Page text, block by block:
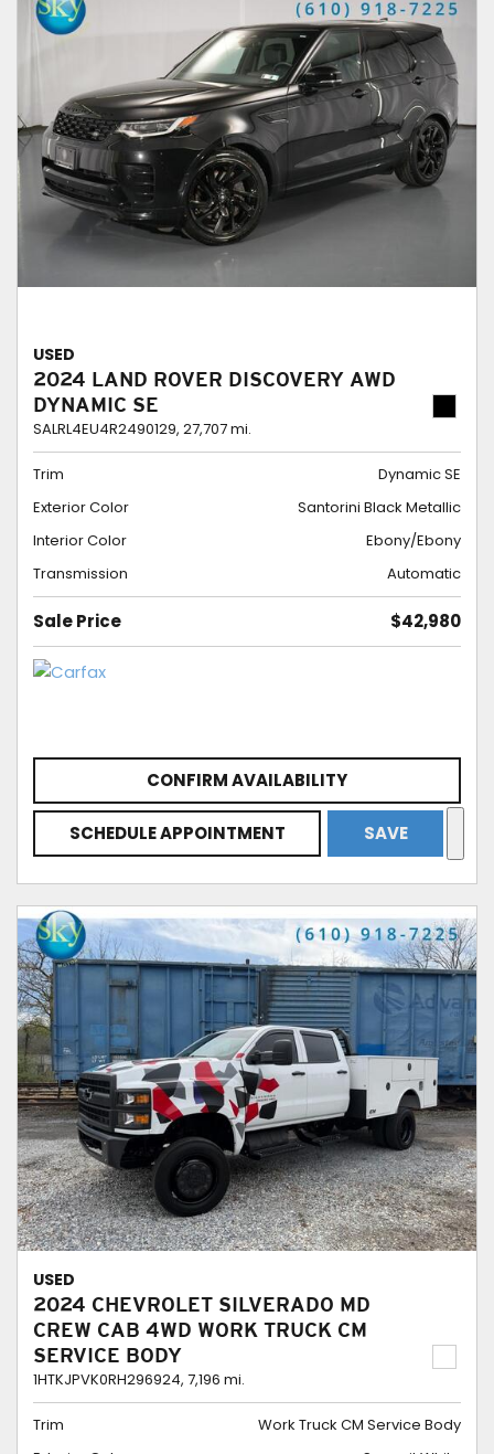
USED
2024 LAND ROVER DISCOVERY AWD
DYNAMIC SE
SALRL4EU4R2490129, 27,707 mi.
Trim
Dynamic SE
Exterior Color
Santorini Black Metallic
Interior Color
Ebony/Ebony
Transmission
Automatic
Sale Price $42,980
CONFIRM AVAILABILITY
SCHEDULE APPOINTMENT SAVE
USED
2024 CHEVROLET SILVERADO MD
CREW CAB 4WD WORK TRUCK CM
SERVICE BODY
1HTKJPVK0RH296924, 7,196 mi.
Trim
Work Truck CM Service Body